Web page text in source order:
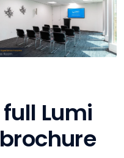
Lumi